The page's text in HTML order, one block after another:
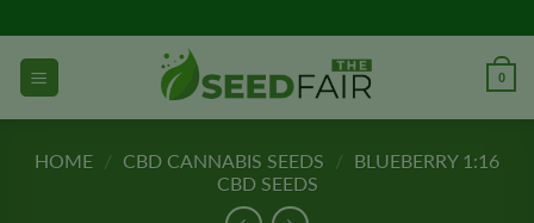
to
content
0
HOME / CBD CANNABIS SEEDS / BLUEBERRY 1:16
CBD SEEDS